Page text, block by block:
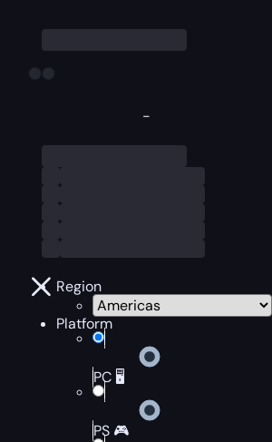
-
Region
Platform
PC 🖥️
PS 🎮